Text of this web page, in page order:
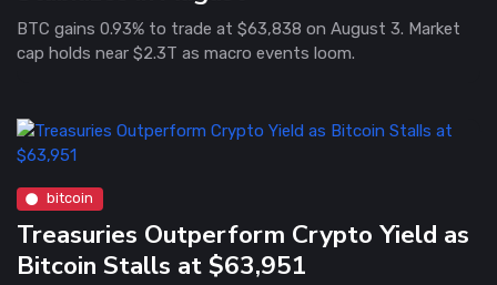
BTC gains 0.93% to trade at $63,838 on August 3. Market
cap holds near $2.3T as macro events loom.
bitcoin
Treasuries Outperform Crypto Yield as
Bitcoin Stalls at $63,951